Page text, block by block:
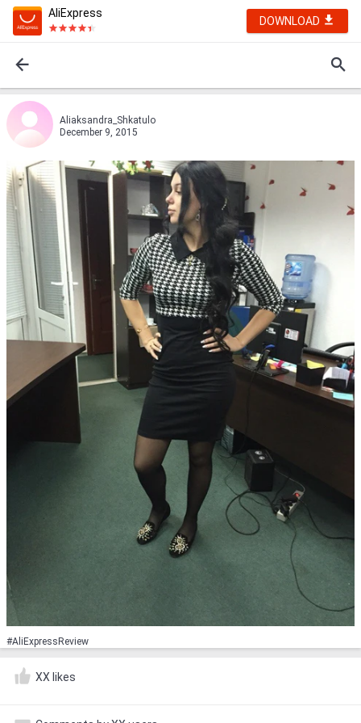
AliExpress
DOWNLOAD
Aliaksandra_Shkatulo
December 9, 2015
#AliExpressReview
XX likes